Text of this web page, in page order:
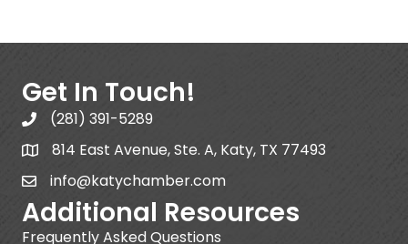
Get In Touch!
(281) 391-5289
814 East Avenue, Ste. A, Katy, TX 77493
info@katychamber.com
Additional Resources
Frequently Asked Questions